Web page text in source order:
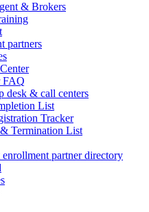
& Brokers
partners
FAQ
desk & call centers
List
Tracker
Termination List
enrollment partner directory